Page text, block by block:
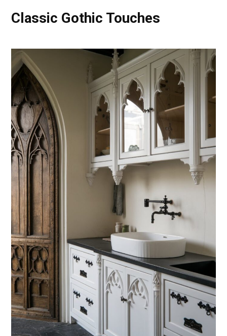
Classic Gothic Touches